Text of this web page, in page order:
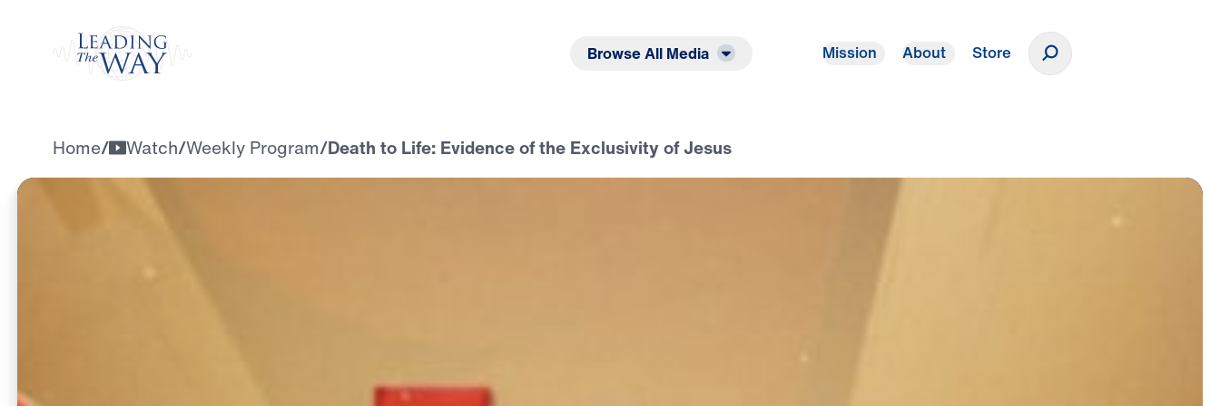
Browse All Media Mission About Store
Home/ Watch/Weekly Program/Death to Life: Evidence of the Exclusivity of Jesus